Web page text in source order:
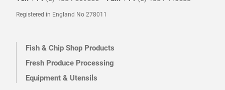
Registered in England No 278011
Fish & Chip Shop Products
Fresh Produce Processing
Equipment & Utensils